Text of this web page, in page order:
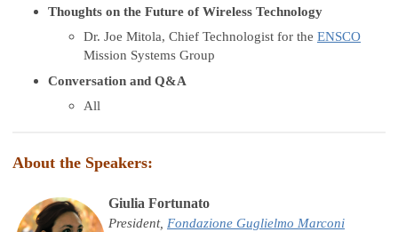
Thoughts on the Future of Wireless Technology
Dr. Joe Mitola, Chief Technologist for the ENSCO
Mission Systems Group
Conversation and Q&A
All
About the Speakers:
Giulia Fortunato
President, Fondazione Guglielmo Marconi